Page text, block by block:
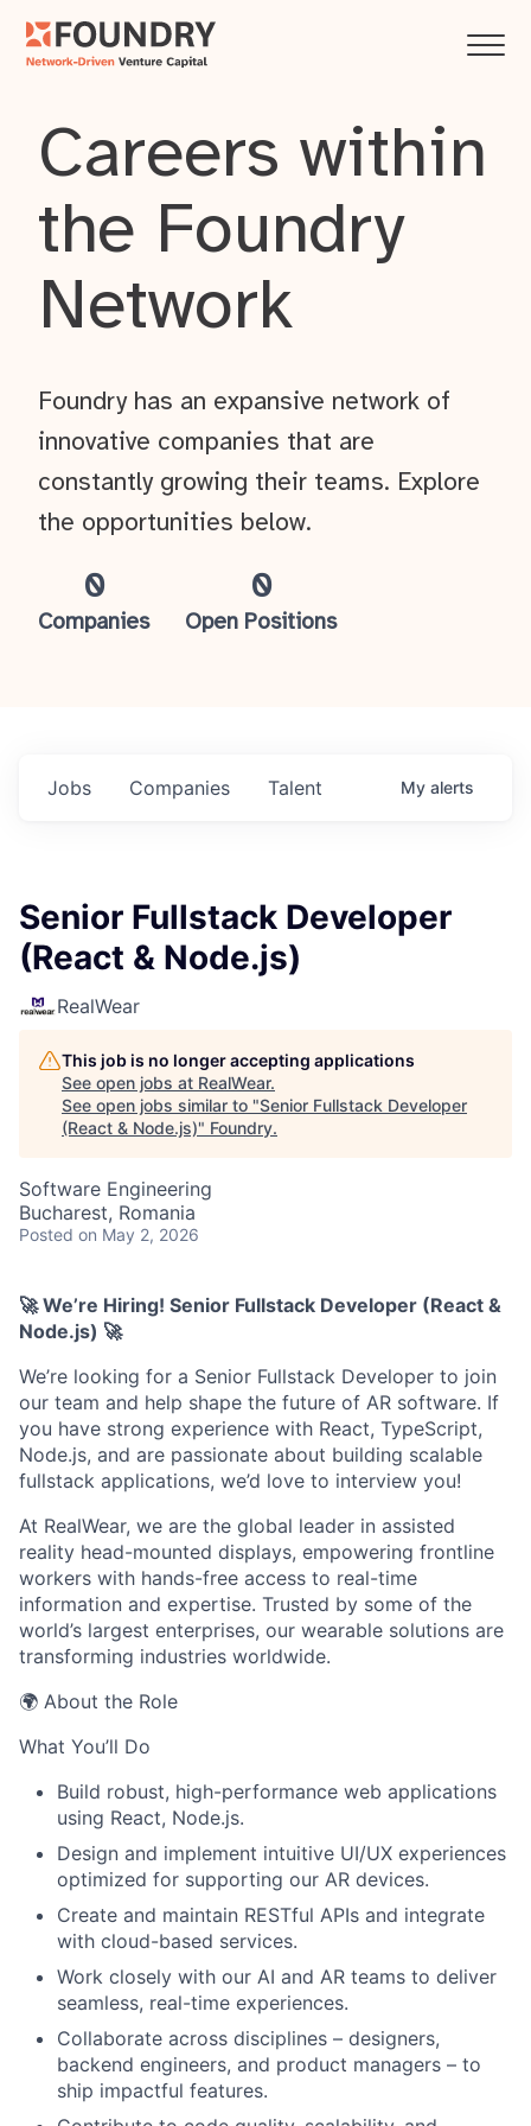
Careers within
the Foundry
Network
0
Companies
0
Open Positions
Foundry has an expansive network of
innovative companies that are
constantly growing their teams. Explore
the opportunities below.
Jobs Companies Talent My alerts
Senior Fullstack Developer
(React & Node.js)
RealWear
This job is no longer accepting applications
See open jobs at RealWear.
See open jobs similar to "Senior Fullstack Developer
(React & Node.js)" Foundry.
Software Engineering
Bucharest, Romania
Posted on May 2, 2026
🚀 We’re Hiring! Senior Fullstack Developer (React &
Node.js) 🚀
We’re looking for a Senior Fullstack Developer to join
our team and help shape the future of AR software. If
you have strong experience with React, TypeScript,
Node.js, and are passionate about building scalable
fullstack applications, we’d love to interview you!
At RealWear, we are the global leader in assisted
reality head-mounted displays, empowering frontline
workers with hands-free access to real-time
information and expertise. Trusted by some of the
world’s largest enterprises, our wearable solutions are
transforming industries worldwide.
🌍 About the Role
What You’ll Do
Build robust, high-performance web applications
using React, Node.js.
Design and implement intuitive UI/UX experiences
optimized for supporting our AR devices.
Create and maintain RESTful APIs and integrate
with cloud-based services.
Work closely with our AI and AR teams to deliver
seamless, real-time experiences.
Collaborate across disciplines – designers,
backend engineers, and product managers – to
ship impactful features.